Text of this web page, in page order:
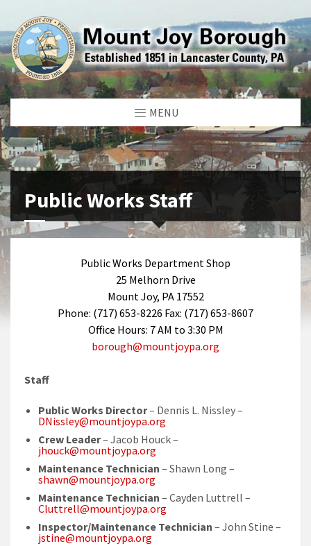
MENU
Public Works Staff
Public Works Department Shop
25 Melhorn Drive
Mount Joy, PA 17552
Phone: (717) 653-8226 Fax: (717) 653-8607
Office Hours: 7 AM to 3:30 PM
borough@mountjoypa.org
Staff
Public Works Director– Dennis L. Nissley –
DNissley@mountjoypa.org
Crew Leader– Jacob Houck –
jhouck@mountjoypa.org
Maintenance Technician – Shawn Long –
shawn@mountjoypa.org
Maintenance Technician – Cayden Luttrell –
Cluttrell@mountjoypa.org
Inspector/Maintenance Technician – John Stine –
jstine@mountjoypa.org